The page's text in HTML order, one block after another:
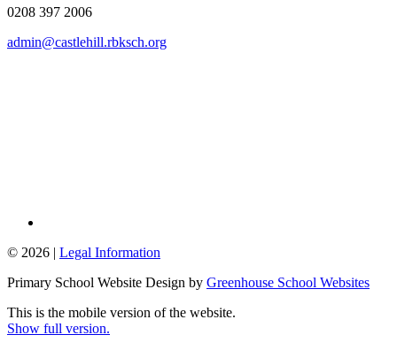
0208 397 2006
admin@castlehill.rbksch.org
© 2026 | Legal Information
Primary School Website Design by Greenhouse School Websites
This is the mobile version of the website.
Show full version.